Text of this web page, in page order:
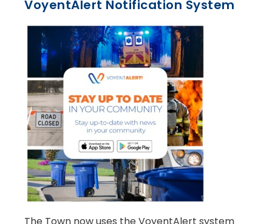
VoyentAlert Notification System
The Town now uses the VoyentAlert system